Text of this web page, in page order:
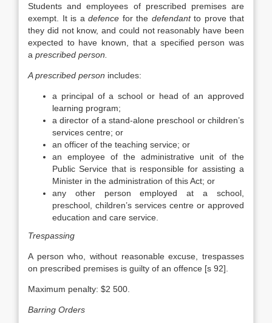
Students and employees of prescribed premises are
exempt. It is a defence for the defendantto prove that
they did not know, and could not reasonably have been
expected to have known, that a specified person was
a prescribed person.
A prescribed person includes:
a principal of a school or head of an approved
learning program;
a director of a stand-alone preschool or children’s
services centre; or
an officer of the teaching service; or
an employee of the administrative unit of the
Public Service that is responsible for assisting a
Minister in the administration of this Act; or
any other person employed at a school,
preschool, children’s services centre or approved
education and care service.
Trespassing
A person who, without reasonable excuse, trespasses
on prescribed premises is guilty of an offence [s 92].
Maximum penalty: $2 500.
Barring Orders